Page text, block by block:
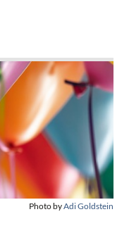
Photo byAdi Goldstein